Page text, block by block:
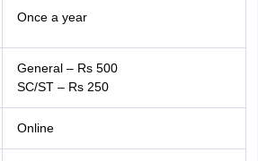
Once a year
General – Rs 500
SC/ST – Rs 250
Online